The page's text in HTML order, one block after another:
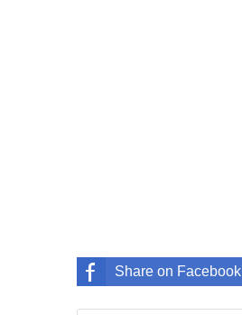
Share on Facebook